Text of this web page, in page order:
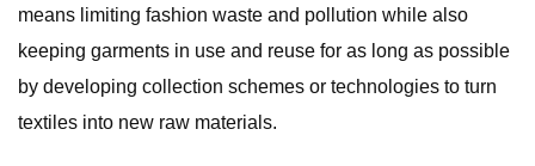
means limiting fashion waste and pollution while also
keeping garments in use and reuse for as long as possible
by developing collection schemes or technologies to turn
textiles into new raw materials.